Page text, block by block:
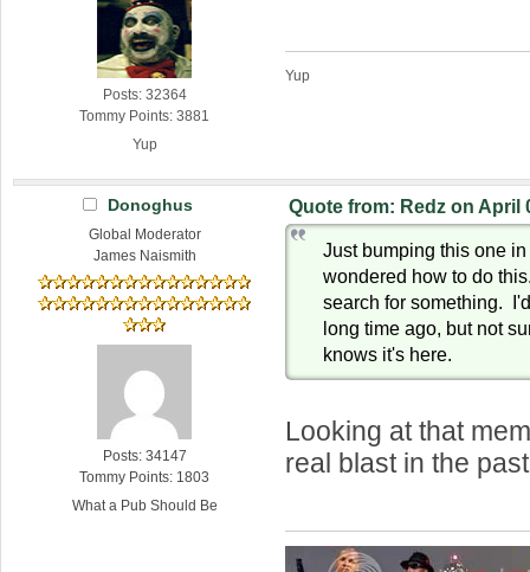
Posts: 32364
Tommy Points: 3881
Yup
Yup
Donoghus
Global Moderator
James Naismith
Posts: 34147
Tommy Points: 1803
What a Pub Should Be
Quote from: Redz on April
Just bumping this one
wondered how to do
search for something.
long time ago, but not
knows it's here.
Looking at that
real blast in the